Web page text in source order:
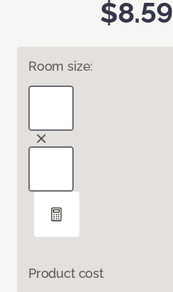
$8.59
Room size:
Product cost